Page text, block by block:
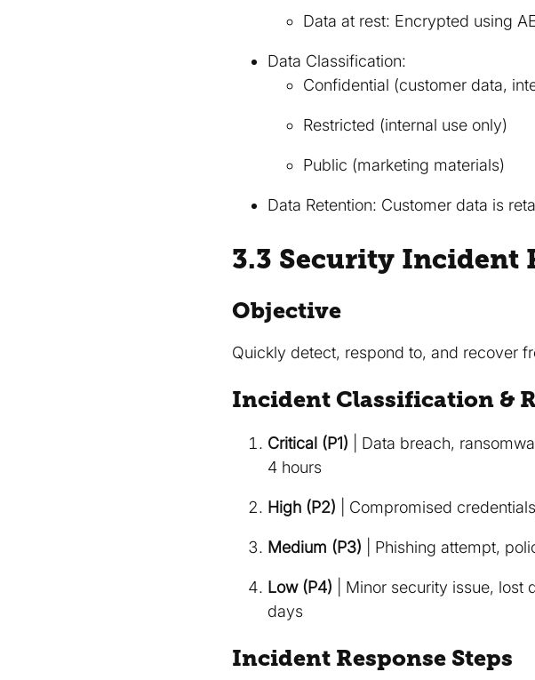
Data at rest: Encrypted using
Data Classification:
Confidential (customer data,
Restricted (internal use only)
Public (marketing materials)
Data Retention: Customer data is
3.3 Security Incident
Objective
Quickly detect, respond to, and recover
Incident Classification &
Critical (P1) | Data breach,
4 hours
High (P2) | Compromised
Medium (P3) | Phishing attempt,
Low (P4) | Minor security issue, lost
days
Incident Response Steps